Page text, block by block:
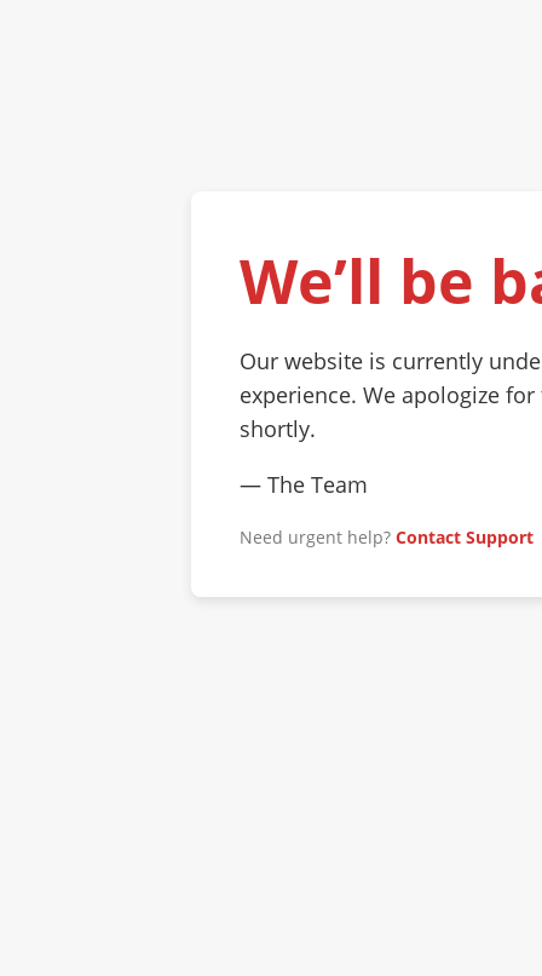
We’ll be
Our website is currently
experience. We apologize
shortly.
— The Team
Need urgent help? Contact Support